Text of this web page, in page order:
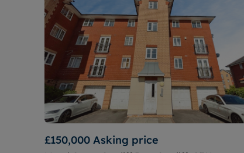
£150,000 Asking price